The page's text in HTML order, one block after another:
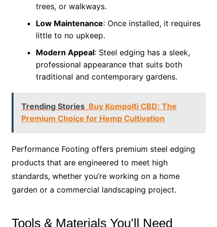
trees, or walkways.
Low Maintenance: Once installed, it requires
little to no upkeep.
Modern Appeal: Steel edging has a sleek,
professional appearance that suits both
traditional and contemporary gardens.
Trending Stories Buy Kompolti CBD: The
Premium Choice for Hemp Cultivation
Performance Footing offers premium steel edging
products that are engineered to meet high
standards, whether you’re working on a home
garden or a commercial landscaping project.
Tools & Materials You’ll Need